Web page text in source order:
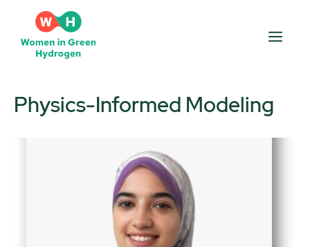
content
Physics-Informed Modeling